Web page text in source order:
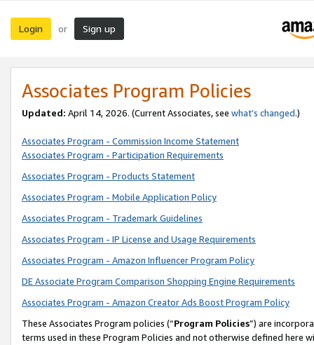
Login or Sign up
Associates Program Policies
Updated: April 14, 2026. (Current Associates, see what’s changed.)
Associates Program - Commission Income Statement
Associates Program - Participation Requirements
Associates Program - Products Statement
Associates Program - Mobile Application Policy
Associates Program - Trademark Guidelines
Associates Program - IP License and Usage Requirements
Associates Program - Amazon Influencer Program Policy
DE Associate Program Comparison Shopping Engine Requirements
Associates Program - Amazon Creator Ads Boost Program Policy
These Associates Program policies (“Program Policies”) are
terms used in these Program Policies and not otherwise defined